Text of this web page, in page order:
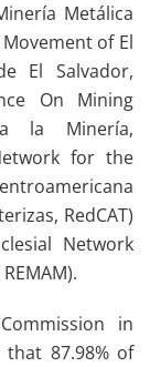
Metálica
of El
El Salvador,
On Mining
a la Minería,
for the
RedCAT)
Network
in
87.98% of